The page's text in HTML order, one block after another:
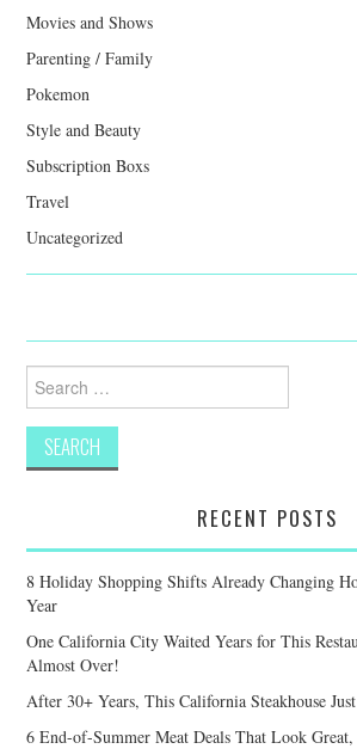
Movies and Shows
Parenting / Family
Pokemon
Style and Beauty
Subscription Boxs
Travel
Uncategorized
Search
for:
RECENT POSTS
8 Holiday Shopping Shifts Already Changing
Year
One California City Waited Years for This
Almost Over!
After 30+ Years, This California Steakhouse
6 End-of-Summer Meat Deals That Look